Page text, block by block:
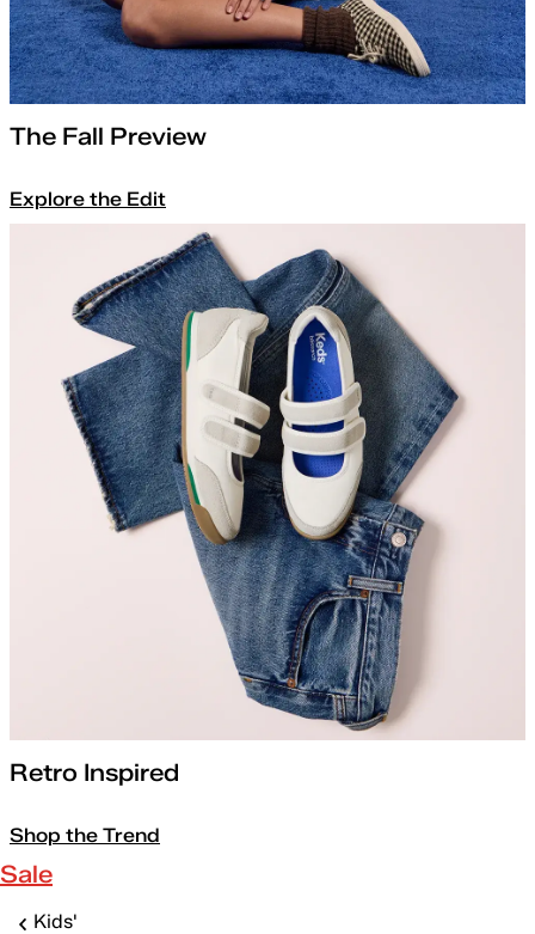
The Fall Preview
Explore the Edit
Retro Inspired
Shop the Trend
Sale
Kids'